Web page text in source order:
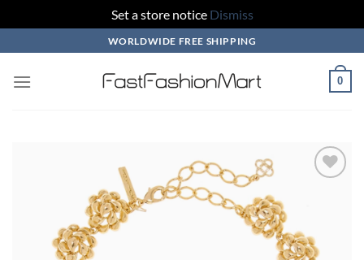
Set a store notice Dismiss
to
content
WORLDWIDE FREE SHIPPING
0